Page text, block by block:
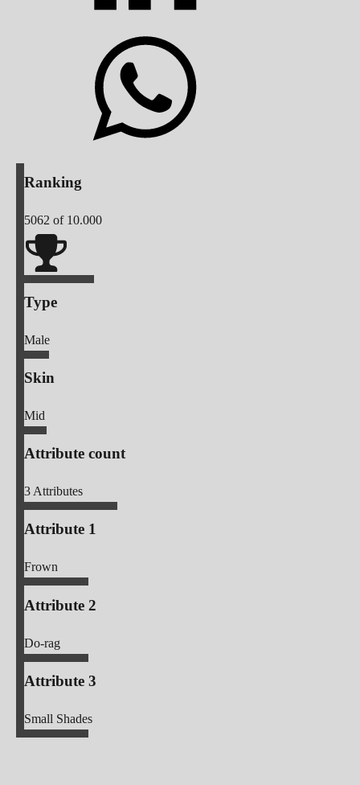
Ranking
5062 of 10.000
Type
Male
Skin
Mid
Attribute count
3Attributes
Attribute 1
Frown
Attribute 2
Do-rag
Attribute 3
Small Shades